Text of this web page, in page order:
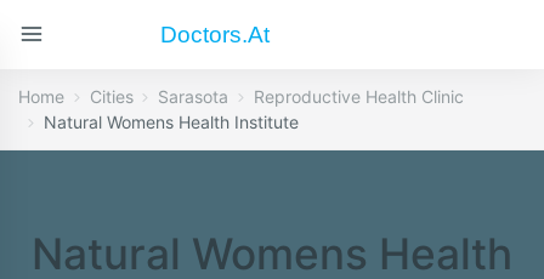
Doctors.at
Home Cities Sarasota
Reproductive Health Clinic
Natural Womens Health Institute
Natural Womens Health